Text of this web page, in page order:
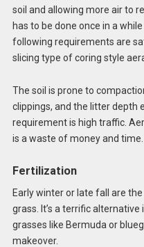
soil and allowing more air to
has to be done once in a
following requirements are
slicing type of coring style
The soil is prone to
clippings, and the litter depth
requirement is high traffic.
is a waste of money and time.
Fertilization
Early winter or late fall are
grass. It’s a terrific
grasses like Bermuda or
makeover.